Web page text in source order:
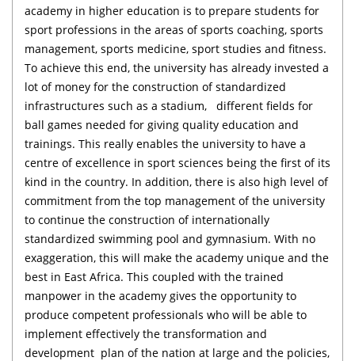
academy in higher education is to prepare students for
sport professions in the areas of sports coaching, sports
management, sports medicine, sport studies and fitness.
To achieve this end, the university has already invested a
lot of money for the construction of standardized
infrastructures such as a stadium, different fields for
ball games needed for giving quality education and
trainings. This really enables the university to have a
centre of excellence in sport sciences being the first of its
kind in the country. In addition, there is also high level of
commitment from the top management of the university
to continue the construction of internationally
standardized swimming pool and gymnasium. With no
exaggeration, this will make the academy unique and the
best in East Africa. This coupled with the trained
manpower in the academy gives the opportunity to
produce competent professionals who will be able to
implement effectively the transformation and
development plan of the nation at large and the policies,